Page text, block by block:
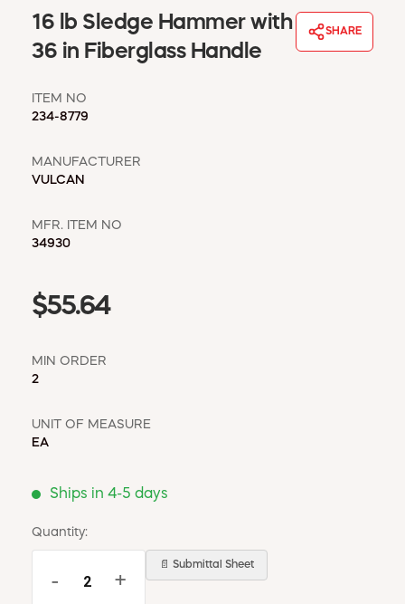
MSD SHEETS
CREDIT APPLICATION
16 lb Sledge Hammer with
36 in Fiberglass Handle
SHARE
ITEM NO
234-8779
MANUFACTURER
VULCAN
MFR. ITEM NO
34930
$55.64
MIN ORDER
2
UNIT OF MEASURE
EA
Ships in 4-5 days
Quantity:
- +
📄 Submittal Sheet